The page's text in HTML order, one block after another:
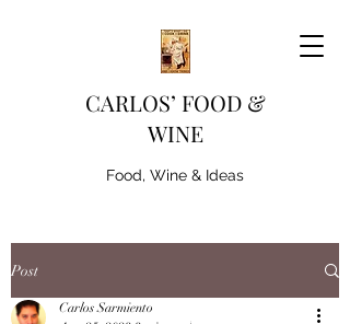
CARLOS’ FOOD &
WINE
Food, Wine & Ideas
Post
Carlos Sarmiento